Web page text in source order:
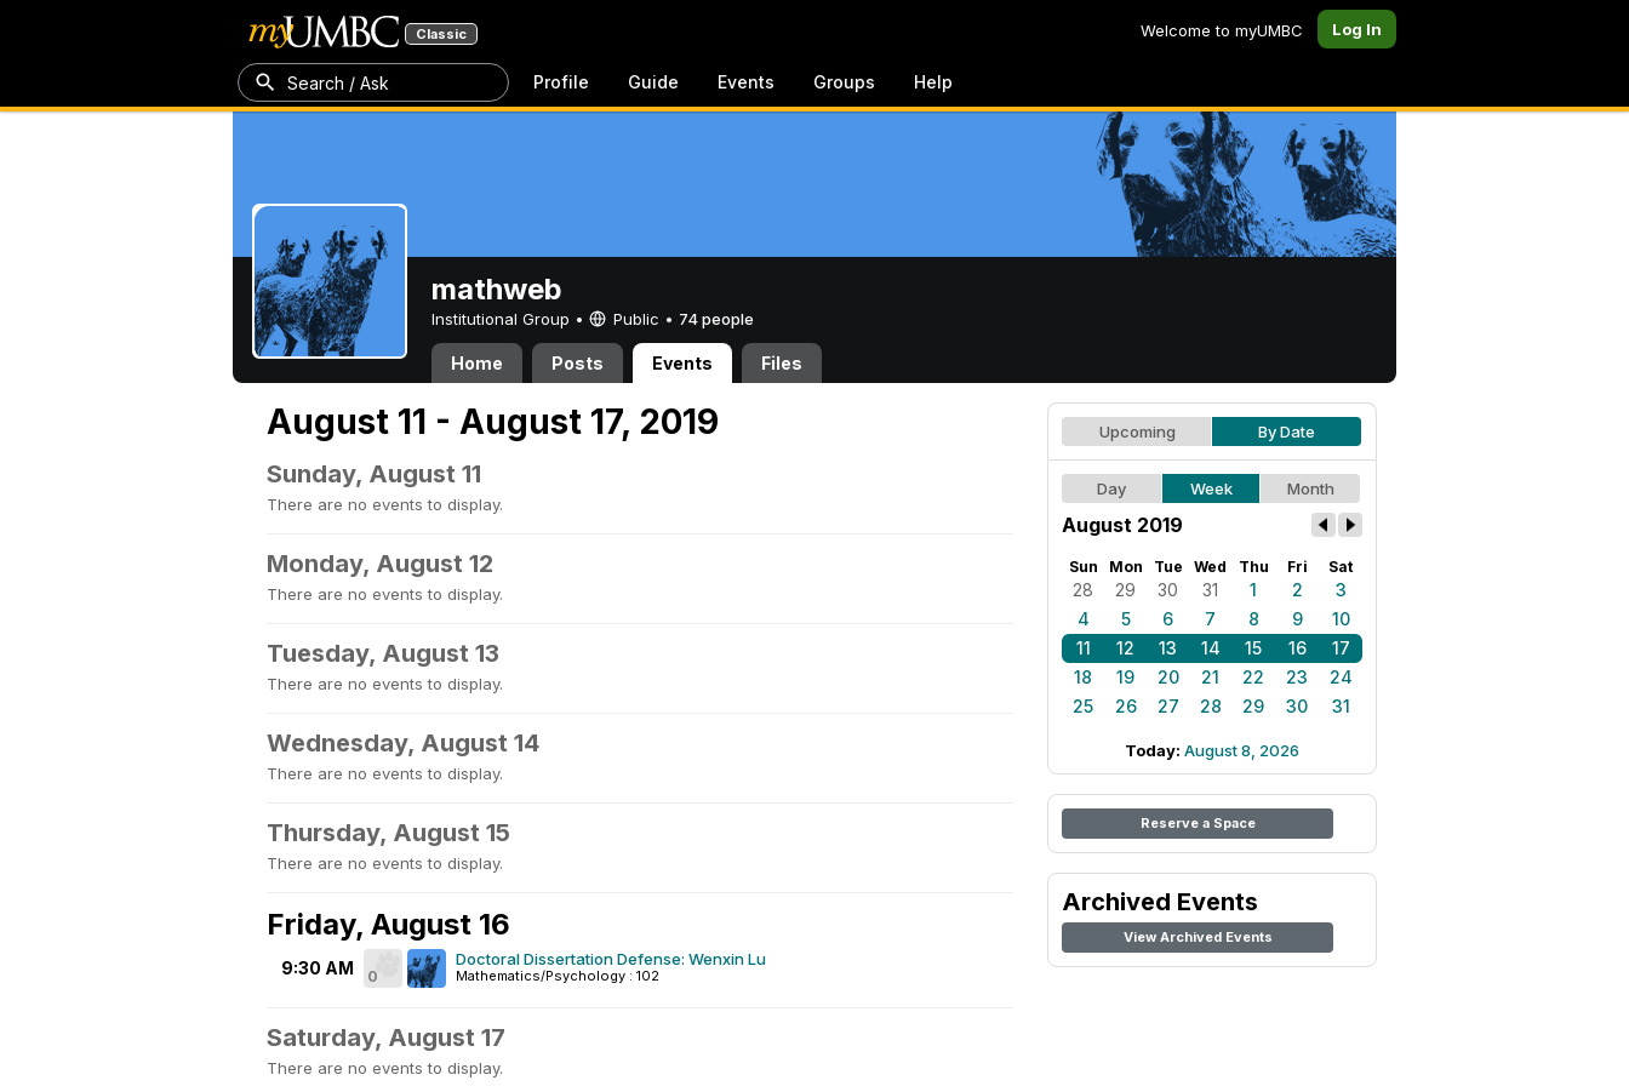
Classic Welcome to myUMBC Log In
Search / Ask Profile Guide Events Groups Help
mathweb
Institutional Group • Public • 74 people
Home Posts Events Files
August 11 - August 17, 2019
Sunday, August 11
There are no events to display.
Monday, August 12
There are no events to display.
Tuesday, August 13
There are no events to display.
Wednesday, August 14
There are no events to display.
Thursday, August 15
There are no events to display.
Friday, August 16
9:30 AM 0
Doctoral Dissertation Defense: Wenxin Lu
Mathematics/Psychology : 102
Saturday, August 17
There are no events to display.
Upcoming By Date
Day Week Month
August 2019
Sun Mon Tue Wed Thu Fri Sat
28 29 30 31 1 2
3
4
5 6 7 8 9
10
11
12 13 14 15 16
17
18
19 20 21 22 23
24
25
26 27 28 29 30 31
Today: August 8, 2026
Reserve a Space
Archived Events
View Archived Events